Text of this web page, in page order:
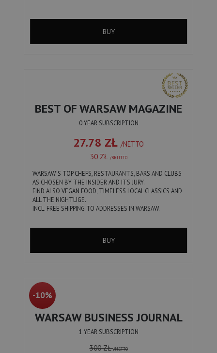
BUY
BEST OF WARSAW MAGAZINE
0 YEAR SUBSCRIPTION
27.78 ZŁ /NETTO
30 ZŁ /BRUTTO
WARSAW'S TOP CHEFS, RESTAURANTS, BARS AND CLUBS
AS CHOSEN BY THE INSIDER AND ITS JURY.
FIND ALSO VEGAN FOOD, TIMELESS LOCAL CLASSICS AND
ALL THE NIGHTLIGE.
INCL. FREE SHIPPING TO ADDRESSES IN WARSAW.
BUY
-10%
WARSAW BUSINESS JOURNAL
1 YEAR SUBSCRIPTION
300 ZŁ/NETTO